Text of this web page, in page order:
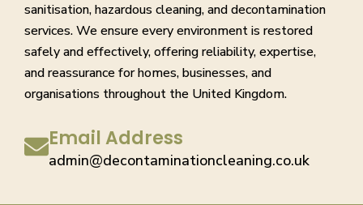
sanitisation, hazardous cleaning, and decontamination
services. We ensure every environment is restored
safely and effectively, offering reliability, expertise,
and reassurance for homes, businesses, and
organisations throughout the United Kingdom.
Email Address
admin@decontaminationcleaning.co.uk